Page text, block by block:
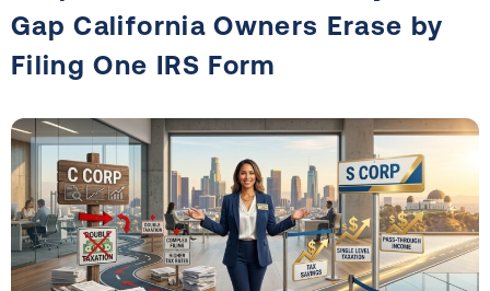
Gap California Owners Erase by
Filing One IRS Form